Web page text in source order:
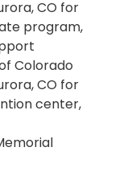
CO for
program,
Colorado
CO for
center,